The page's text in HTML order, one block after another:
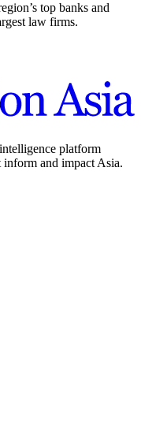
top banks and
law firms.
platform
and impact Asia.